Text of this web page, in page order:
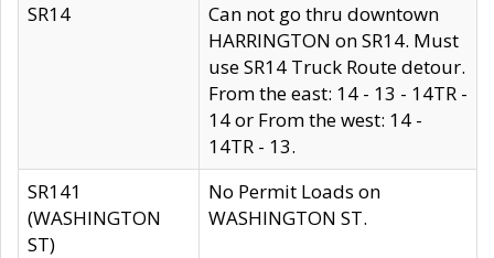
SR14
Can not go thru downtown
HARRINGTON on SR14. Must
use SR14 Truck Route detour.
From the east: 14 - 13 - 14TR -
14 or From the west: 14 -
14TR - 13.
SR141
(WASHINGTON
ST)
No Permit Loads on
WASHINGTON ST.